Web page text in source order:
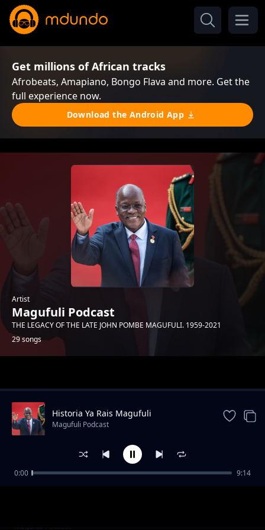
Get millions of African tracks
Afrobeats, Amapiano, Bongo Flava and more. Get the
full experience now.
Download the Android App
Artist
Magufuli Podcast
THE LEGACY OF THE LATE JOHN POMBE MAGUFULI. 1959-2021
29 songs
Siwezi Kukaa Kimya
Magufuli Podcast
Historia Ya Rais Magufuli
Magufuli Podcast
0:00 9:14